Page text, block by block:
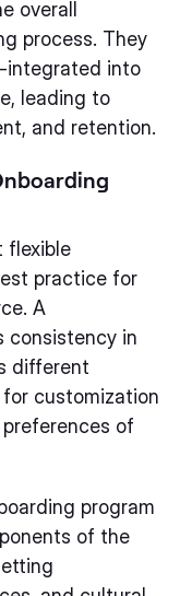
overall
process. They
integrated into
leading to
and retention.
flexible
practice for
A
consistency in
different
customization
of
program
of the